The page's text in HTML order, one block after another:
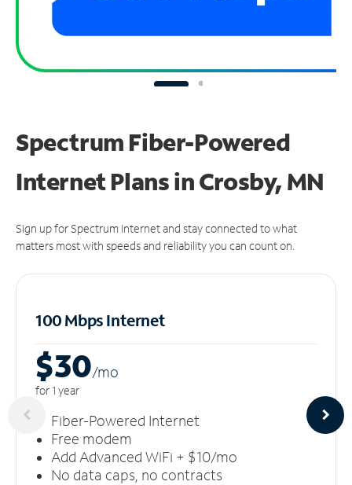
Spectrum Fiber-Powered
Internet Plans in Crosby, MN
Sign up for Spectrum Internet and stay connected to what
matters most with speeds and reliability you can count on.
100 Mbps Internet
$30/mo
for 1 year
Fiber-Powered Internet
Free modem
Add Advanced WiFi + $10/mo
No data caps, no contracts